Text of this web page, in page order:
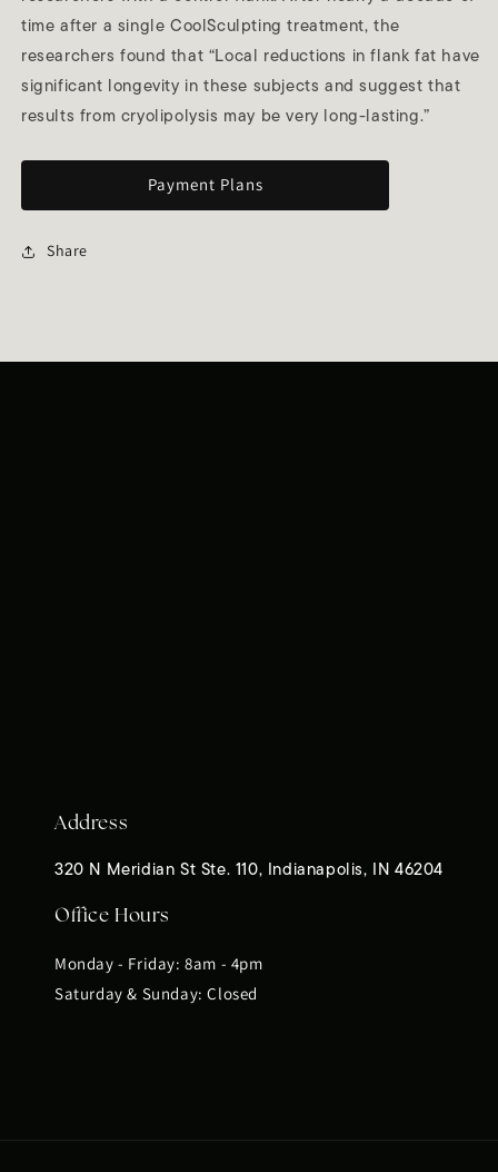
time after a single CoolSculpting treatment, the
researchers found that “Local reductions in flank fat have
significant longevity in these subjects and suggest that
results from cryolipolysis may be very long-lasting.”
Payment Plans
Share
Address
320 N Meridian St Ste. 110, Indianapolis, IN 46204
Office Hours
Monday - Friday: 8am - 4pm
Saturday & Sunday: Closed